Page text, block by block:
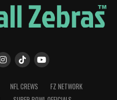
NFL CREWS
FZ NETWORK